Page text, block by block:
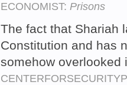
ECONOMIST: Prisons
The fact that Shariah
Constitution and has
somehow overlooked